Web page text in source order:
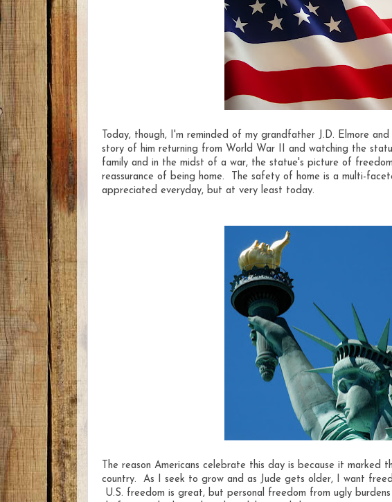
Today, though, I'm reminded of my grandfather J.D. Elmore
story of him returning from World War II and watching the
family and in the midst of a war, the statue's picture of
reassurance of being home. The safety of home is a multi-
appreciated everyday, but at very least today.
The reason Americans celebrate this day is because it marked
country. As I seek to grow and as Jude gets older, I want
U.S. freedom is great, but personal freedom from ugly